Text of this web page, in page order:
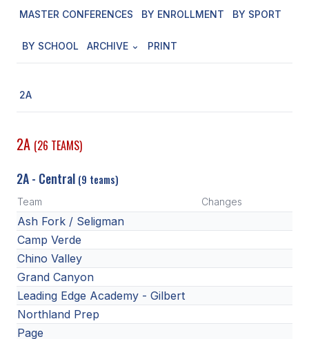
AWARDS
MEMBER DIRECTORY
CONFERENCE ALIGNMENT
CLASSIFIEDS
NEWSLETTER
CSIET
FALL SPORTS
MASTER CONFERENCES BY ENROLLMENT BY SPORT
BY SCHOOL ARCHIVE PRINT
2A
2A (26 TEAMS)
2A - Central (9 teams)
Team Changes
Ash Fork / Seligman
Camp Verde
Chino Valley
Grand Canyon
Leading Edge Academy - Gilbert
Northland Prep
Page